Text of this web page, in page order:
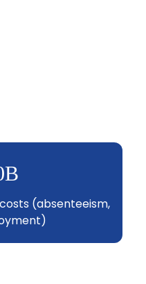
(absenteeism,